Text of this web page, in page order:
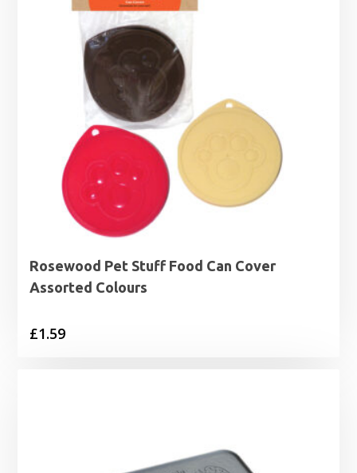
Rosewood Pet Stuff Food Can Cover
Assorted Colours
£1.59